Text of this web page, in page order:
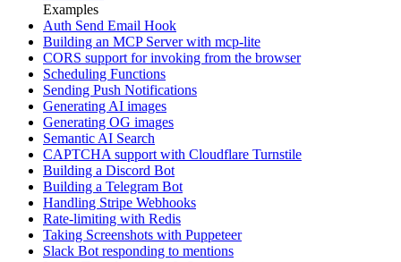
Examples
Auth Send Email Hook
Building an MCP Server with mcp-lite
CORS support for invoking from the browser
Scheduling Functions
Sending Push Notifications
Generating AI images
Generating OG images
Semantic AI Search
CAPTCHA support with Cloudflare Turnstile
Building a Discord Bot
Building a Telegram Bot
Handling Stripe Webhooks
Rate-limiting with Redis
Taking Screenshots with Puppeteer
Slack Bot responding to mentions